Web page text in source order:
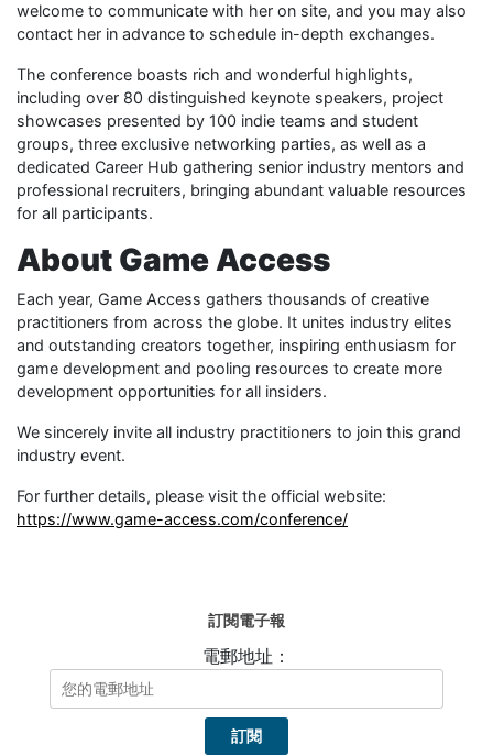
welcome to communicate with her on site, and you may also
contact her in advance to schedule in-depth exchanges.
The conference boasts rich and wonderful highlights,
including over 80 distinguished keynote speakers, project
showcases presented by 100 indie teams and student
groups, three exclusive networking parties, as well as a
dedicated Career Hub gathering senior industry mentors and
professional recruiters, bringing abundant valuable resources
for all participants.
About Game Access
Each year, Game Access gathers thousands of creative
practitioners from across the globe. It unites industry elites
and outstanding creators together, inspiring enthusiasm for
game development and pooling resources to create more
development opportunities for all insiders.
We sincerely invite all industry practitioners to join this grand
industry event.
For further details, please visit the official website:
https://www.game-access.com/conference/
訂閱電子報
電郵地址：